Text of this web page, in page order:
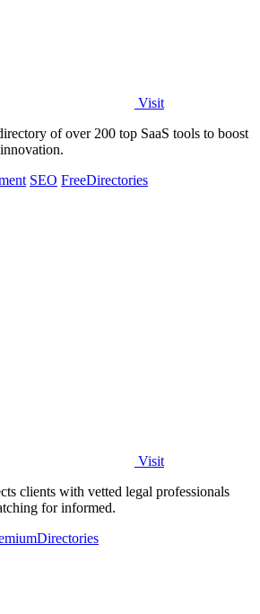
Visit
of over 200 top SaaS tools to boost
SEO FreeDirectories
Visit
clients with vetted legal professionals
for informed.
Directories